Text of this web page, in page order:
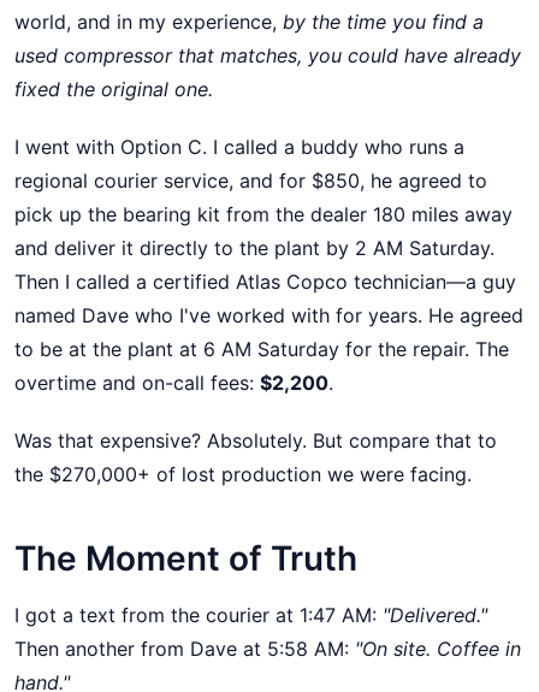
world, and in my experience, by the time you find a
used compressor that matches, you could have already
fixed the original one.
I went with Option C. I called a buddy who runs a
regional courier service, and for $850, he agreed to
pick up the bearing kit from the dealer 180 miles away
and deliver it directly to the plant by 2 AM Saturday.
Then I called a certified Atlas Copco technician—a guy
named Dave who I've worked with for years. He agreed
to be at the plant at 6 AM Saturday for the repair. The
overtime and on-call fees: $2,200.
Was that expensive? Absolutely. But compare that to
the $270,000+ of lost production we were facing.
The Moment of Truth
I got a text from the courier at 1:47 AM: "Delivered."
Then another from Dave at 5:58 AM: "On site. Coffee in
hand."